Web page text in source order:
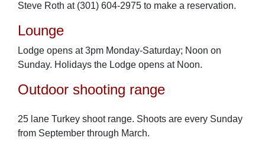
Steve Roth at (301) 604-2975 to make a reservation.
Lounge
Lodge opens at 3pm Monday-Saturday; Noon on
Sunday. Holidays the Lodge opens at Noon.
Outdoor shooting range
25 lane Turkey shoot range. Shoots are every Sunday
from September through March.